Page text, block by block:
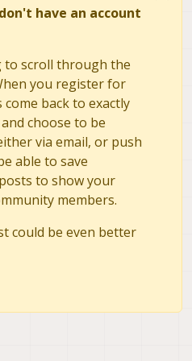
print("Heartbeat from
msg =
msg = str(msg)
msg = msg.split(',')
print(msg[17])
#print(msg)
asyncio.sleep(2)
== "__main__":
= asyncio.get_event_loop()
have an account
to scroll through the
you register for
back to exactly
choose to be
via email, or push
able to save
to show your
members.
could be even better